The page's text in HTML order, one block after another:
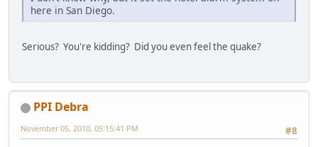
here in San Diego.
Serious? You're kidding? Did you even feel the quake?
PPI Debra
#8
November 05, 2010, 05:15:41 PM